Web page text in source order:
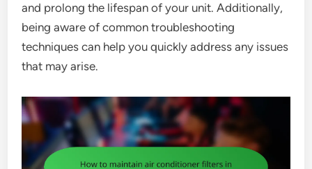
and prolong the lifespan of your unit. Additionally,
being aware of common troubleshooting
techniques can help you quickly address any issues
that may arise.